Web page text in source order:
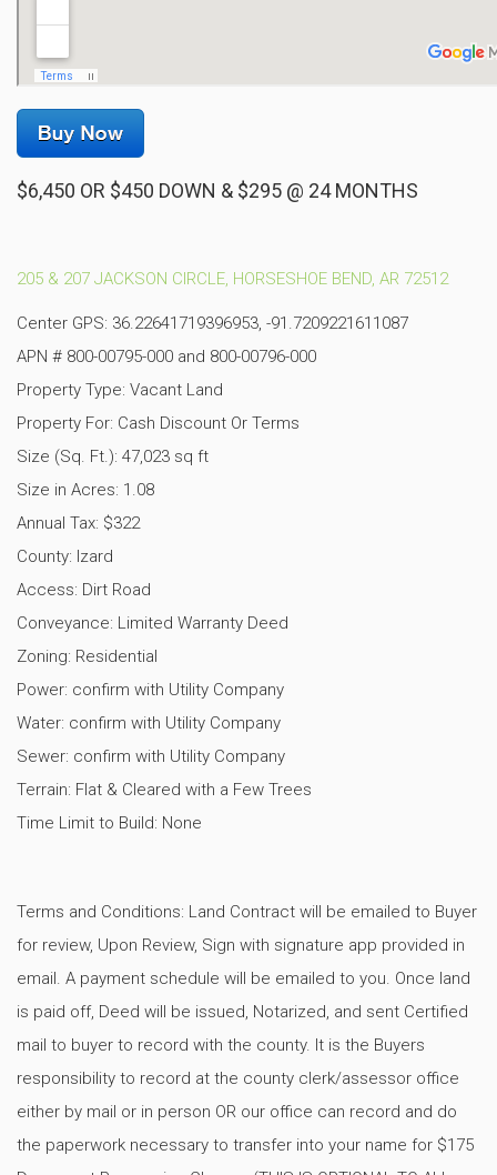
$6,450 OR $450 DOWN & $295 @ 24 MONTHS
205 & 207 JACKSON CIRCLE, HORSESHOE BEND, AR 72512
Center GPS: 36.22641719396953, -91.7209221611087
APN # 800-00795-000 and 800-00796-000
Property Type: Vacant Land
Property For: Cash Discount Or Terms
Size (Sq. Ft.): 47,023 sq ft
Size in Acres: 1.08
Annual Tax: $322
County: Izard
Access: Dirt Road
Conveyance: Limited Warranty Deed
Zoning: Residential
Power: confirm with Utility Company
Water: confirm with Utility Company
Sewer: confirm with Utility Company
Terrain: Flat & Cleared with a Few Trees
Time Limit to Build: None
Terms and Conditions: Land Contract will be emailed to Buyer
for review, Upon Review, Sign with signature app provided in
email. A payment schedule will be emailed to you. Once land
is paid off, Deed will be issued, Notarized, and sent Certified
mail to buyer to record with the county. It is the Buyers
responsibility to record at the county clerk/assessor office
either by mail or in person OR our office can record and do
the paperwork necessary to transfer into your name for $175